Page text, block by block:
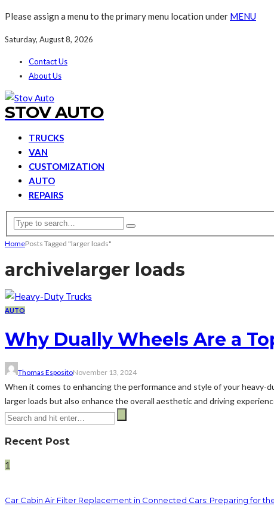
Please assign a menu to the primary menu location under MENU
Saturday, August 8, 2026
Contact Us
About Us
STOV AUTO
TRUCKS
VAN
CUSTOMIZATION
AUTO
REPAIRS
HomePosts Tagged "larger loads"
archivelarger loads
AUTO
Why Dually Wheels Are a
Thomas EspositoNovember 13, 2024
When it comes to enhancing the performance and style of your
larger loads but also enhance the overall aesthetic and driving
Recent Post
1
Car Cabin Air Filter Replacement in Connected Cars: Preparing for